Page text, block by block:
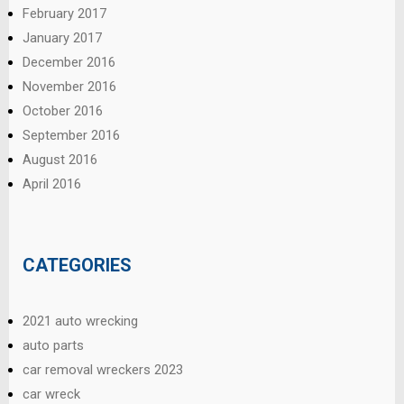
February 2017
January 2017
December 2016
November 2016
October 2016
September 2016
August 2016
April 2016
CATEGORIES
2021 auto wrecking
auto parts
car removal wreckers 2023
car wreck